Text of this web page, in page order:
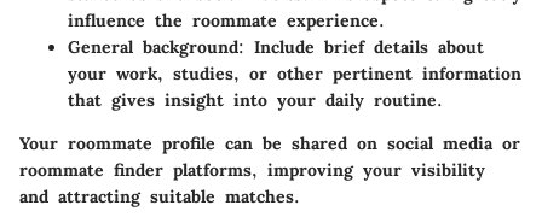
influence the roommate experience.
General background: Include brief details about
your work, studies, or other pertinent information
that gives insight into your daily routine.
Your roommate profile can be shared on social media or
roommate finder platforms, improving your visibility
and attracting suitable matches.